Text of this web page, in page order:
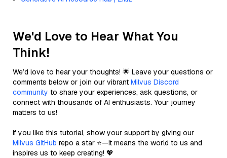
We'd Love to Hear What You
Think!
We’d love to hear your thoughts! 🌟 Leave your questions or
comments below or join our vibrant Milvus Discord
community to share your experiences, ask questions, or
connect with thousands of AI enthusiasts. Your journey
matters to us!
If you like this tutorial, show your support by giving our
Milvus GitHub repo a star ⭐—it means the world to us and
inspires us to keep creating! 💖